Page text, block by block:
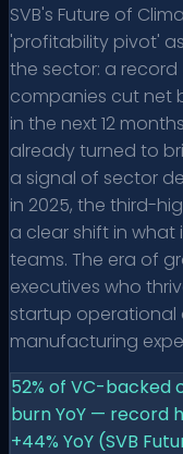
SVB's Future of
'profitability pivot'
the sector: a
companies cut net
in the next 12
already turned to
a signal of sector
in 2025, the third-
a clear shift in what
teams. The era of
executives who
startup operational
manufacturing
52% of VC-
burn YoY — record
+44% YoY (SVB